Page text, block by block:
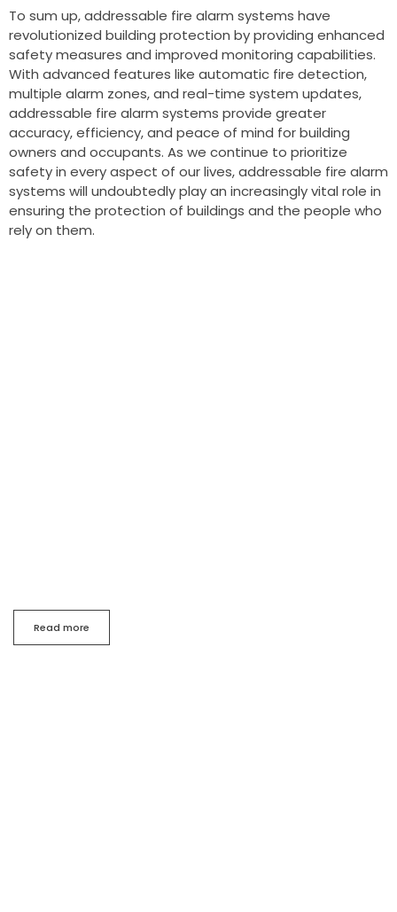
To sum up, addressable fire alarm systems have
revolutionized building protection by providing enhanced
safety measures and improved monitoring capabilities.
With advanced features like automatic fire detection,
multiple alarm zones, and real-time system updates,
addressable fire alarm systems provide greater
accuracy, efficiency, and peace of mind for building
owners and occupants. As we continue to prioritize
safety in every aspect of our lives, addressable fire alarm
systems will undoubtedly play an increasingly vital role in
ensuring the protection of buildings and the people who
rely on them.
Read more